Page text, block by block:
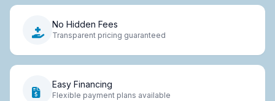
No Hidden Fees
Transparent pricing guaranteed
Easy Financing
Flexible payment plans available